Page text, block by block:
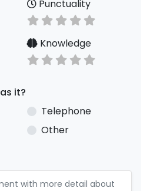
Punctuality
Knowledge
it?
Telephone
Other